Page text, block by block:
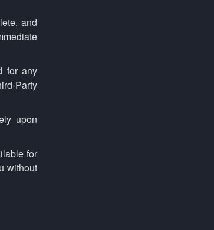
and
for any
Party
upon
for
without